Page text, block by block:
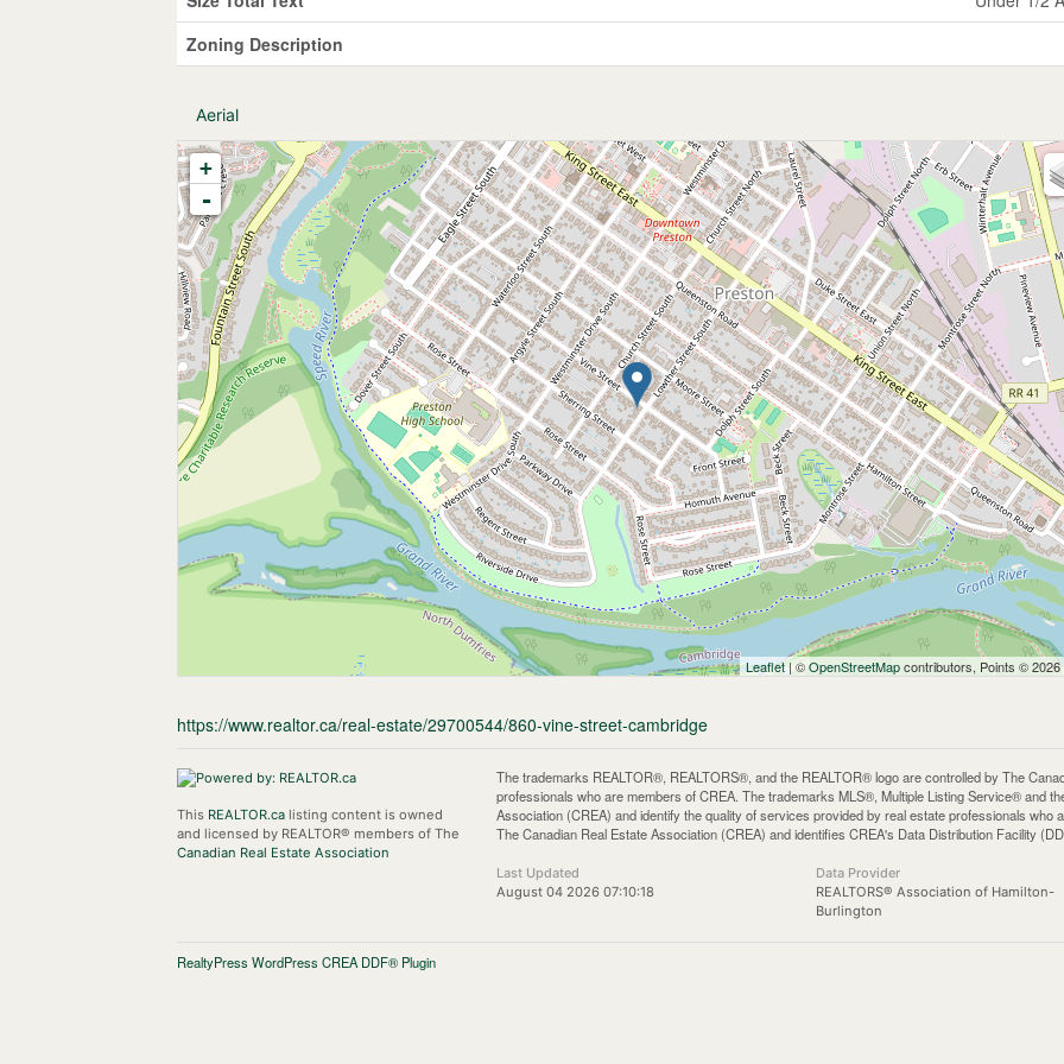
Zoning Description
Aerial
+
-
Leaflet| ©OpenStreetMapcontributors, Points © 2026
https://www.realtor.ca/real-estate/29700544/860-vine-street-cambridge
This REALTOR.ca listing content is owned
and licensed by REALTOR® members of The
Canadian Real Estate Association
The trademarks REALTOR®, REALTORS®, and the REALTOR® logo are controlled by The
professionals who are members of CREA. The trademarks MLS®, Multiple Listing Service® and
Association (CREA) and identify the quality of services provided by real estate professionals
The Canadian Real Estate Association (CREA) and identifies CREA's Data Distribution Facility
Last Updated
August 04 2026 07:10:18
Data Provider
REALTORS® Association of Hamilton-
Burlington
RealtyPress WordPress CREA DDF® Plugin